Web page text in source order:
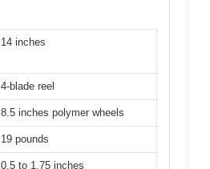
14 inches
4-blade reel
8.5 inches polymer wheels
19 pounds
0.5 to 1.75 inches